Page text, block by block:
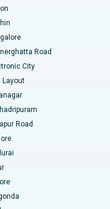
Road
City
Layout
Road